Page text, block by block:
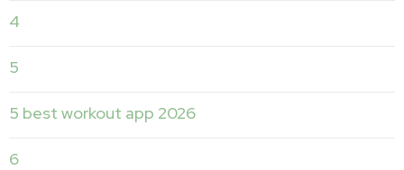
4
5
5 best workout app 2026
6